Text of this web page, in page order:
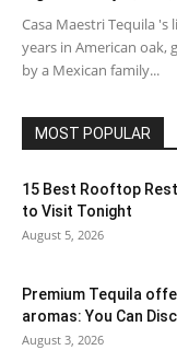
Casa Maestri Tequila
years in American oak,
by a Mexican family...
MOST POPULAR
15 Best Rooftop
to Visit Tonight
August 5, 2026
Premium Tequila
aromas: You Can
August 3, 2026